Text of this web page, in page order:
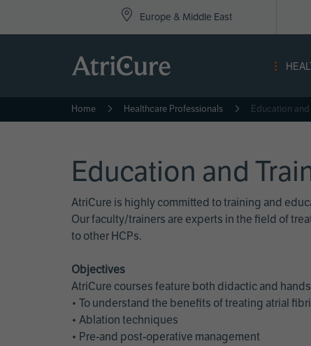
Europe & Middle East
-
Home Healthcare Professionals Education and
Education and
AtriCure is highly committed to training and
Our faculty/trainers are experts in the field of
to other HCPs.
Objectives
AtriCure courses feature both didactic and
• To understand the benefits of treating atrial
• Ablation techniques
• Pre-and post-operative management